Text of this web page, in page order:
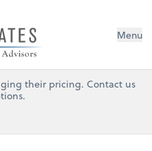
Menu
their pricing. Contact us